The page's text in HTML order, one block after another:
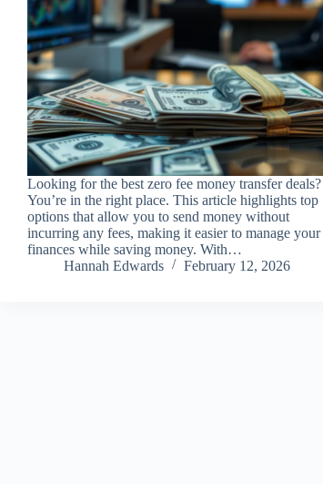
Looking for the best zero fee money transfer deals?
You’re in the right place. This article highlights top
options that allow you to send money without
incurring any fees, making it easier to manage your
finances while saving money. With…
Hannah Edwards
February 12, 2026